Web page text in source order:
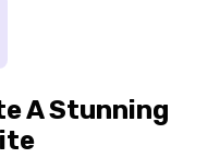
A Stunning